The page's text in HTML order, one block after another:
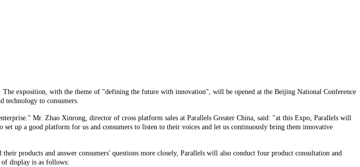
exposition, with the theme of "defining the future with innovation", will be opened at the Beijing National Conference
technology to consumers.
Mr. Zhao Xinrong, director of cross platform sales at Parallels Greater China, said: "at this Expo, Parallels will
up a good platform for us and consumers to listen to their voices and let us continuously bring them innovative
products and answer consumers' questions more closely, Parallels will also conduct four product consultation and
display is as follows: